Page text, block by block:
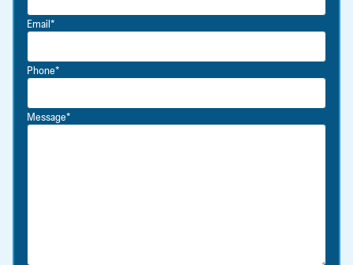
Email*
Phone*
Message*